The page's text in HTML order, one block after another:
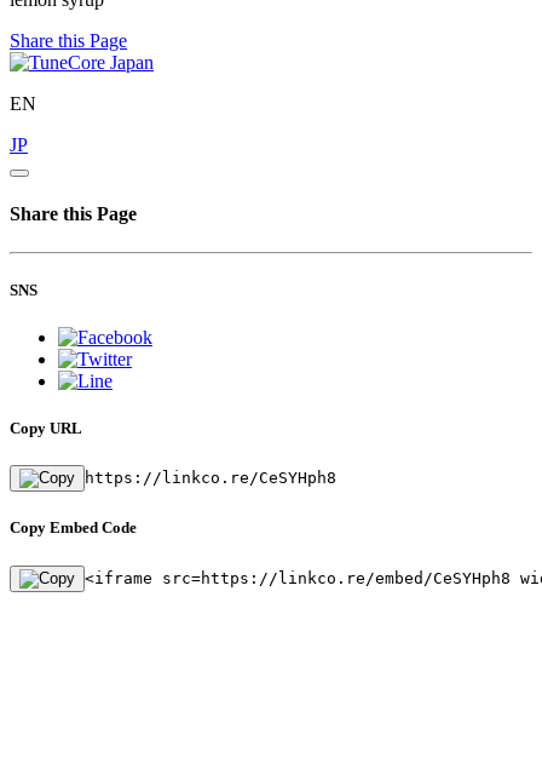
Share this Page
EN
JP
Share this Page
SNS
Copy URL
https://linkco.re/CeSYHph8
Copy Embed Code
<iframe src=https://linkco.re/embed/CeSYHph8